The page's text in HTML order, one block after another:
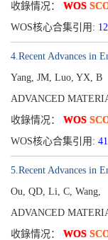
收錄情况： WOS
WOS核心合集引用: 12
4.Recent Advances in
Yang, JM, Luo, YX, B
ADVANCED
收錄情况： WOS
WOS核心合集引用: 41
5.Recent Advances in
Ou, QD, Li, C, Wang,
ADVANCED
收錄情况： WOS